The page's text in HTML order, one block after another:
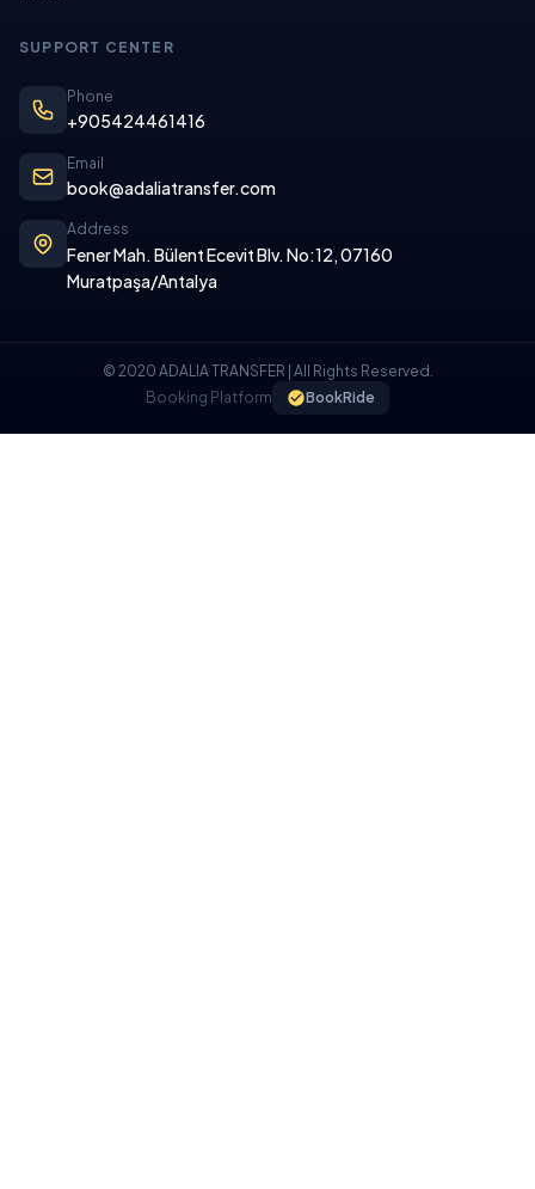
SUPPORT CENTER
Phone
+905424461416
Email
book@adaliatransfer.com
Address
Fener Mah. Bülent Ecevit Blv. No:12, 07160
Muratpaşa/Antalya
© 2020 ADALIA TRANSFER | All Rights Reserved.
Booking Platform
BookRide